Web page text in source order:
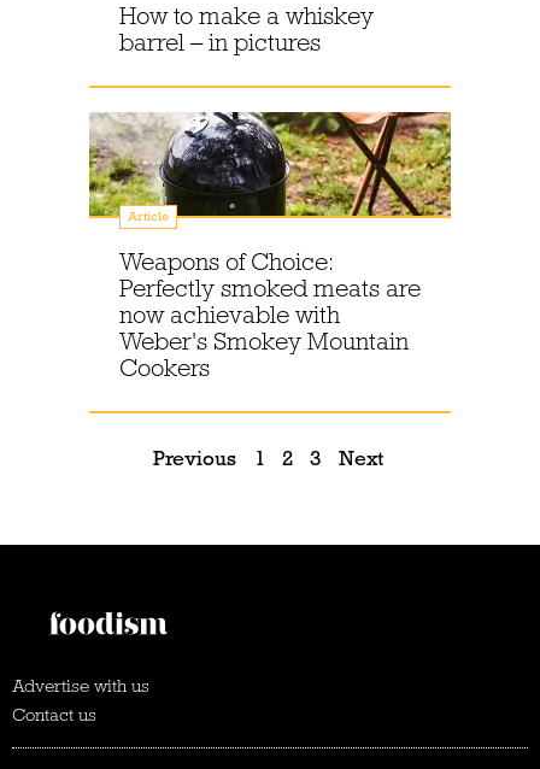
How to make a whiskey
barrel – in pictures
Article
Weapons of Choice:
Perfectly smoked meats are
now achievable with
Weber's Smokey Mountain
Cookers
Previous 1 2 3 Next
Advertise with us
Contact us